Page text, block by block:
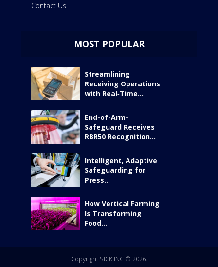
Contact Us
MOST POPULAR
Streamlining
Receiving Operations
with Real‑Time...
End-of-Arm-
Safeguard Receives
RBR50 Recognition...
Intelligent, Adaptive
Safeguarding for
Press...
How Vertical Farming
Is Transforming
Food...
Copyright SICK INC © 2026.